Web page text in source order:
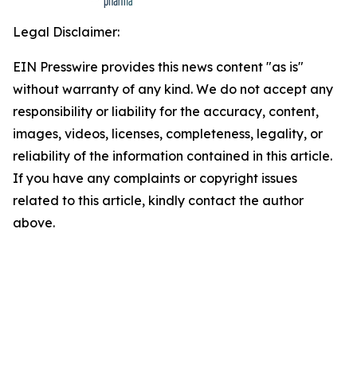
Legal Disclaimer:
EIN Presswire provides this news content "as is"
without warranty of any kind. We do not accept any
responsibility or liability for the accuracy, content,
images, videos, licenses, completeness, legality, or
reliability of the information contained in this article.
If you have any complaints or copyright issues
related to this article, kindly contact the author
above.